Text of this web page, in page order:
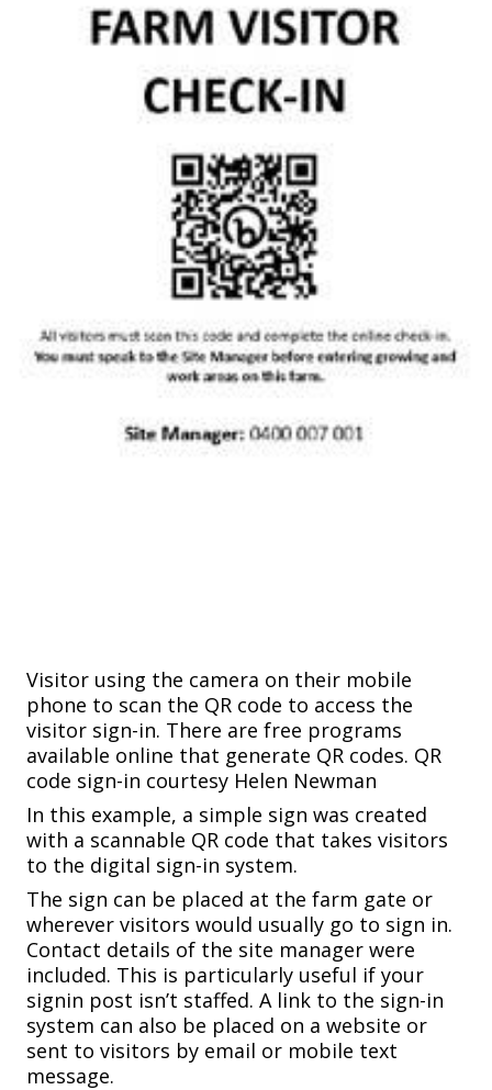
Visitor using the camera on their mobile
phone to scan the QR code to access the
visitor sign-in. There are free programs
available online that generate QR codes. QR
code sign-in courtesy Helen Newman
In this example, a simple sign was created
with a scannable QR code that takes visitors
to the digital sign-in system.
The sign can be placed at the farm gate or
wherever visitors would usually go to sign in.
Contact details of the site manager were
included. This is particularly useful if your
signin post isn’t staffed. A link to the sign-in
system can also be placed on a website or
sent to visitors by email or mobile text
message.